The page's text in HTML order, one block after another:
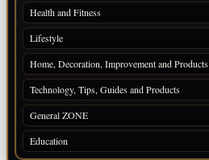
Health and Fitness
Lifestyle
Home, Decoration, Improvement and Products
Technology, Tips, Guides and Products
General ZONE
Education